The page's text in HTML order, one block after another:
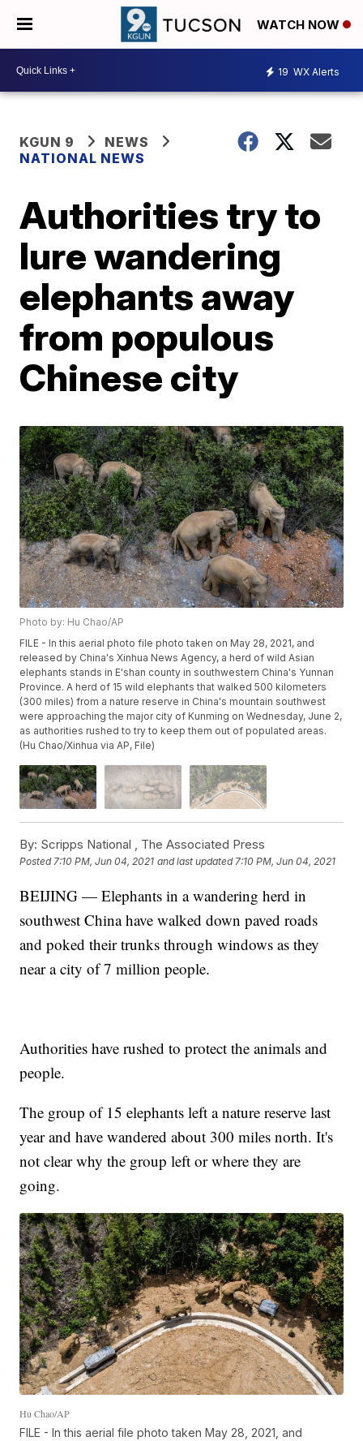
WATCH NOW
19 WX Alerts
KGUN 9
NEWS
NATIONAL NEWS
Authorities try to
lure wandering
elephants away
from populous
Chinese city
Photo by: Hu Chao/AP
FILE - In this aerial photo file photo taken on May 28, 2021, and
released by China's Xinhua News Agency, a herd of wild Asian
elephants stands in E'shan county in southwestern China's Yunnan
Province. A herd of 15 wild elephants that walked 500 kilometers
(300 miles) from a nature reserve in China's mountain southwest
were approaching the major city of Kunming on Wednesday, June 2,
as authorities rushed to try to keep them out of populated areas.
(Hu Chao/Xinhua via AP, File)
By: Scripps National , The Associated Press
Posted7:10 PM, Jun 04, 2021 and last updated 7:10 PM, Jun 04, 2021
BEIJING — Elephants in a wandering herd in
southwest China have walked down paved roads
and poked their trunks through windows as they
near a city of 7 million people.
Authorities have rushed to protect the animals and
people.
The group of 15 elephants left a nature reserve last
year and have wandered about 300 miles north. It's
not clear why the group left or where they are
going.
Hu Chao/AP
FILE - In this aerial file photo taken May 28, 2021, and